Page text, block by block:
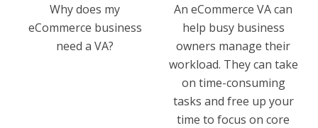
Why does my
eCommerce business
need a VA?
An eCommerce VA can
help busy business
owners manage their
workload. They can take
on time-consuming
tasks and free up your
time to focus on core